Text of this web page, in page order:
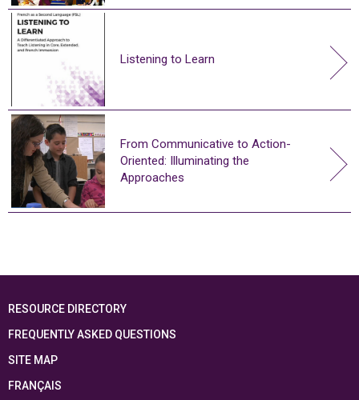
Listening to Learn
From Communicative to Action-
Oriented: Illuminating the
Approaches
RESOURCE DIRECTORY
FREQUENTLY ASKED QUESTIONS
SITE MAP
FRANÇAIS